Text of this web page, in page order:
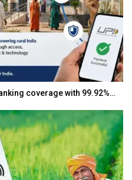
coverage with 99.92%…